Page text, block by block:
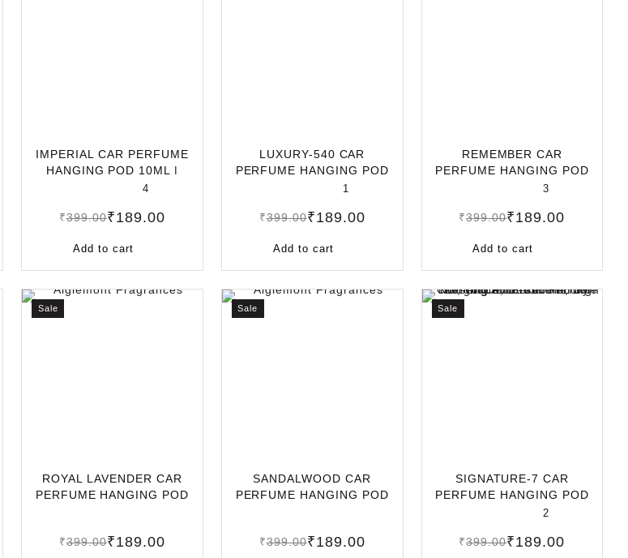
IMPERIAL CAR PERFUME
HANGING POD 10ML |
LONG-LASTING C
4
₹399.00₹189.00
Add to cart
LUXURY-540 CAR
PERFUME HANGING POD
10ML | LONG-LASTING
1
₹399.00₹189.00
Add to cart
REMEMBER CAR
PERFUME HANGING POD
10ML | LONG-LASTING C
3
₹399.00₹189.00
Add to cart
Sale
ROYAL LAVENDER CAR
PERFUME HANGING POD
₹399.00₹189.00
Sale
SANDALWOOD CAR
PERFUME HANGING POD
₹399.00₹189.00
Sale
SIGNATURE-7 CAR
PERFUME HANGING POD
10ML | LONG-LASTIN
2
₹399.00₹189.00